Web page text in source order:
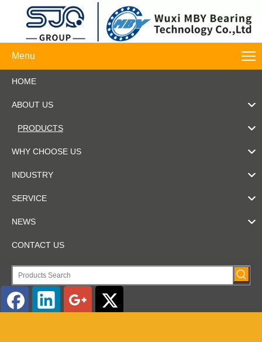
Menu
HOME
ABOUT US
PRODUCTS
WHY CHOOSE US
INDUSTRY
SERVICE
NEWS
CONTACT US